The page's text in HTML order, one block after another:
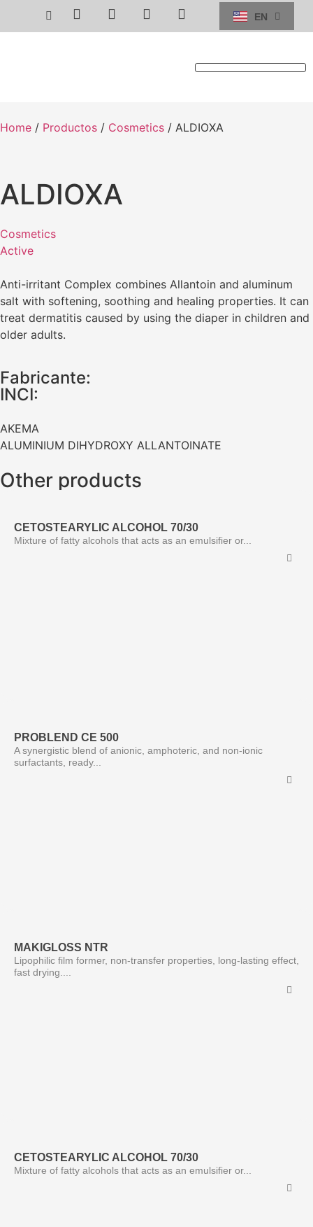
EN
ES
Home / Productos / Cosmetics / ALDIOXA
ALDIOXA
Cosmetics
Active
Anti-irritant Complex combines Allantoin and aluminum
salt with softening, soothing and healing properties. It can
treat dermatitis caused by using the diaper in children and
older adults.
Fabricante:
INCI:
AKEMA
ALUMINIUM DIHYDROXY ALLANTOINATE
Other products
CETOSTEARYLIC ALCOHOL 70/30
Mixture of fatty alcohols that acts as an emulsifier or...
PROBLEND CE 500
A synergistic blend of anionic, amphoteric, and non-ionic
surfactants, ready...
MAKIGLOSS NTR
Lipophilic film former, non-transfer properties, long-lasting effect,
fast drying....
CETOSTEARYLIC ALCOHOL 70/30
Mixture of fatty alcohols that acts as an emulsifier or...